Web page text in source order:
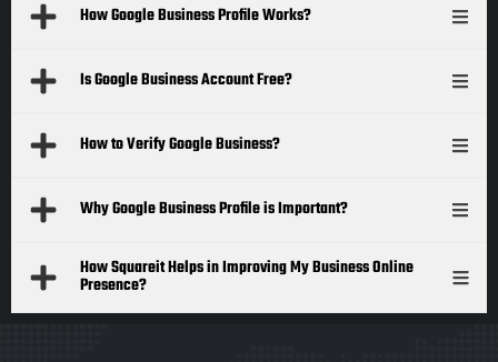
How Google Business Profile Works?
Is Google Business Account Free?
How to Verify Google Business?
Why Google Business Profile is Important?
How Squareit Helps in Improving My Business Online
Presence?